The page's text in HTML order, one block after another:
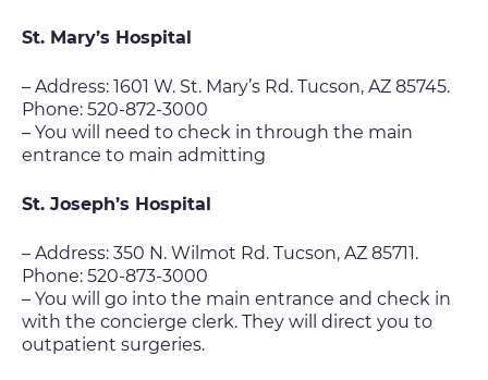
St. Mary’s Hospital
– Address: 1601 W. St. Mary’s Rd. Tucson, AZ 85745.
Phone: 520-872-3000
– You will need to check in through the main
entrance to main admitting
St. Joseph’s Hospital
– Address: 350 N. Wilmot Rd. Tucson, AZ 85711.
Phone: 520-873-3000
– You will go into the main entrance and check in
with the concierge clerk. They will direct you to
outpatient surgeries.